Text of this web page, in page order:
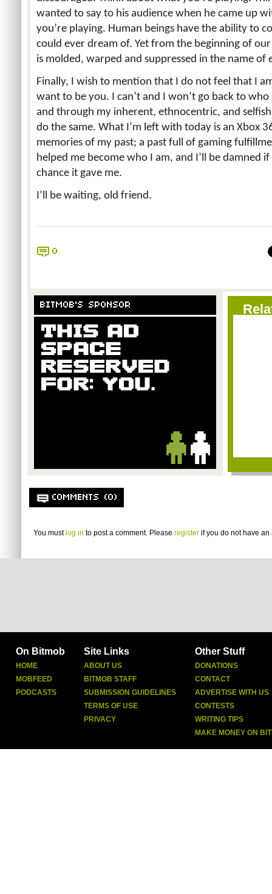
wanted to say to his audience when he came up
you’re playing. Human beings have the ability to
could ever dream of. Yet from the beginning of
is molded, warped and suppressed in the name of
Finally, I wish to mention that I do not feel that I
want to be you. I can’t and I won’t go back to
and through my inherent, ethnocentric, and
do the same. What I’m left with today is an Xbox
memories of my past; a past full of gaming
helped me become who I am, and I’ll be damned
chance it gave me.
I’ll be waiting, old friend.
0
BITMOB'S SPONSOR
COMMENTS (0)
You must log in to post a comment. Please register if you do not have an
On Bitmob
HOME
MOBFEED
PODCASTS
Site Links
ABOUT US
BITMOB STAFF
SUBMISSION GUIDELINES
TERMS OF USE
PRIVACY
Other Stuff
DONATIONS
CONTACT
ADVERTISE WITH US
CONTESTS
WRITING TIPS
MAKE MONEY ON